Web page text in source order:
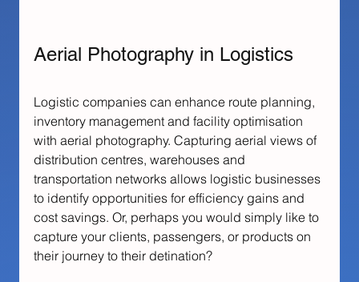
Aerial Photography in Logistics
Logistic companies can enhance route planning,
inventory management and facility optimisation
with aerial photography. Capturing aerial views of
distribution centres, warehouses and
transportation networks allows logistic businesses
to identify opportunities for efficiency gains and
cost savings. Or, perhaps you would simply like to
capture your clients, passengers, or products on
their journey to their detination?